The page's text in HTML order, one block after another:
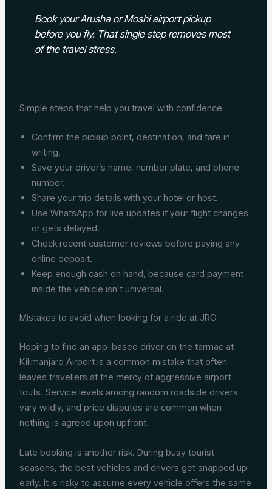
Book your Arusha or Moshi airport pickup
before you fly. That single step removes most
of the travel stress.
Simple steps that help you travel with confidence
Confirm the pickup point, destination, and fare in
writing.
Save your driver’s name, number plate, and phone
number.
Share your trip details with your hotel or host.
Use WhatsApp for live updates if your flight changes
or gets delayed.
Check recent customer reviews before paying any
online deposit.
Keep enough cash on hand, because card payment
inside the vehicle isn’t universal.
Mistakes to avoid when looking for a ride at JRO
Hoping to find an app-based driver on the tarmac at
Kilimanjaro Airport is a common mistake that often
leaves travellers at the mercy of aggressive airport
touts. Service levels among random roadside drivers
vary wildly, and price disputes are common when
nothing is agreed upon upfront.
Late booking is another risk. During busy tourist
seasons, the best vehicles and drivers get snapped up
early. It is risky to assume every vehicle offers the same